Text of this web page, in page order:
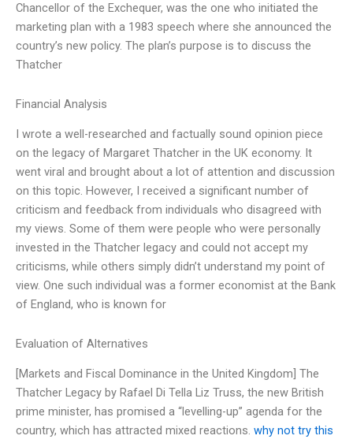
Chancellor of the Exchequer, was the one who initiated the
marketing plan with a 1983 speech where she announced the
country’s new policy. The plan’s purpose is to discuss the
Thatcher
Financial Analysis
I wrote a well-researched and factually sound opinion piece
on the legacy of Margaret Thatcher in the UK economy. It
went viral and brought about a lot of attention and discussion
on this topic. However, I received a significant number of
criticism and feedback from individuals who disagreed with
my views. Some of them were people who were personally
invested in the Thatcher legacy and could not accept my
criticisms, while others simply didn’t understand my point of
view. One such individual was a former economist at the Bank
of England, who is known for
Evaluation of Alternatives
[Markets and Fiscal Dominance in the United Kingdom] The
Thatcher Legacy by Rafael Di Tella Liz Truss, the new British
prime minister, has promised a “levelling-up” agenda for the
country, which has attracted mixed reactions. why not try this